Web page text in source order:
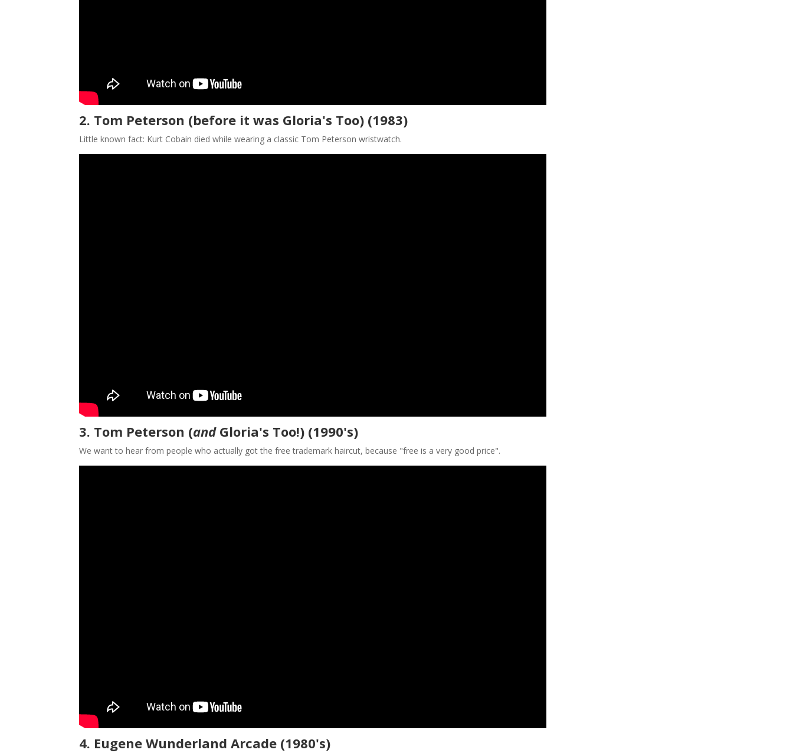
2. Tom Peterson (before it was Gloria's Too) (1983)
Little known fact: Kurt Cobain died while wearing a classic Tom Peterson wristwatch.
3. Tom Peterson (andGloria's Too!) (1990's)
We want to hear from people who actually got the free trademark haircut, because "free is a very good price".
4. Eugene Wunderland Arcade (1980's)